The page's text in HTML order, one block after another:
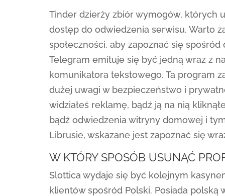
Tinder dzierży zbiór wymogów, których
dostęp do odwiedzenia serwisu. Warto
społeczności, aby zapoznać się
Telegram emituje się być jedną wraz z
komunikatora tekstowego. Ta program
dużej uwagi w bezpieczeństwo i
widziałeś reklamę, bądź ją na nią
bądź odwiedzenia witryny domowej i
Librusie, wskazane jest zapoznać się
W KTÓRY SPOSÓB USUNĄĆ
Slottica wydaje się być kolejnym
klientów spośród Polski. Posiada